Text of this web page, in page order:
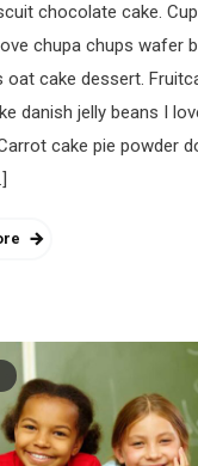
chocolate cake.
chupa chups wafer
oat cake dessert.
danish jelly beans I
cake pie powder